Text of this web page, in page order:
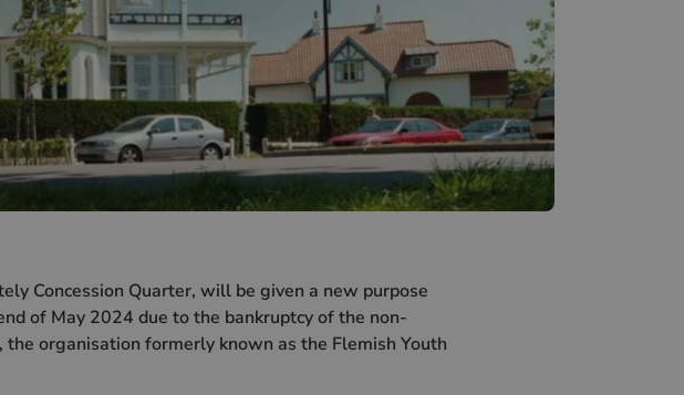
Concession Quarter, will be given a new purpose
of May 2024 due to the bankruptcy of the non-
organisation formerly known as the Flemish Youth